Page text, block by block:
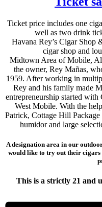
Ticket price includes one
well as two drink
Havana Rey’s Cigar Shop
cigar shop and
Midtown Area of Mobile,
the owner, Rey Mañas,
1959. After working in
Rey and his family made
entrepreneurship started
West Mobile. With the
Patrick, Cottage Hill
humidor and large
A designation area in our
would like to try out their cigars
This is a strictly 21 and